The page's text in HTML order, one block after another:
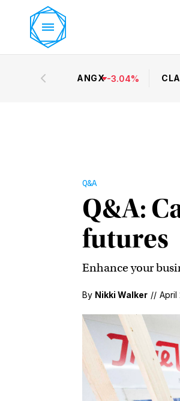
ANGX -3.04%
Q&A
Q&A:
futures
Enhance your
By Nikki Walker // April